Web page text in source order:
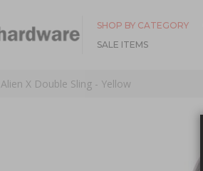
SHOP BY CATEGORY
SALE ITEMS
Alien X Double Sling - Yellow